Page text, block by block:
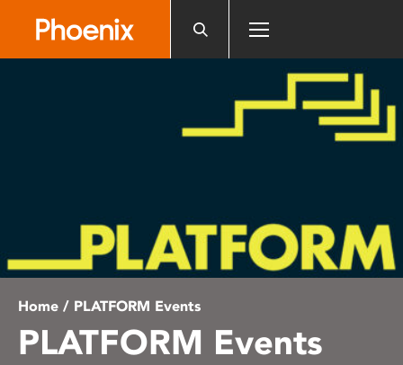
Home / PLATFORM Events
PLATFORM Events